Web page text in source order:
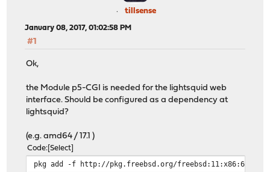
tillsense
January 08, 2017, 01:02:58 PM
#1
Ok,
the Module p5-CGI is needed for the lightsquid web
interface. Should be configured as a dependency at
lightsquid?
(e.g. amd64 / 17.1 )
Code Select
pkg add -f http://pkg.freebsd.org/freebsd:11:x86:64/